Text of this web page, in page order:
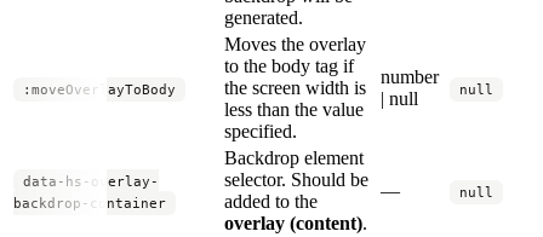
generated.
:moveOverlayToBody
Moves the overlay
to the body tag if
the screen width is
less than the value
specified.
number
| null
null
data-hs-overlay-
backdrop-container
Backdrop element
selector. Should be
added to the
overlay (content).
— null